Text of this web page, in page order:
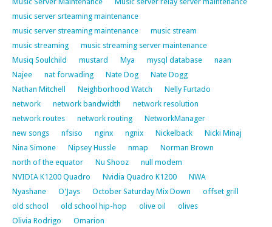
music server srteaming maintenance
music server streaming maintenance
music stream
music streaming
music streaming server maintenance
Musiq Soulchild
mustard Mya mysql database
naan
Najee
nat forwading Nate Dog
Nate Dogg
Nathan Mitchell
Neighborhood Watch
Nelly Furtado
network
network bandwidth
network resolution
network routes
network routing
NetworkManager
new songs
nfsiso nginx ngnix Nickelback
Nicki Minaj
Nina Simone
Nipsey Hussle nmap
Norman Brown
north of the equator
Nu Shooz
null modem
NVIDIA K1200 Quadro
Nvidia Quadro K1200
NWA
Nyashane
O'Jays October Saturday Mix Down
offset grill
old school
old school hip-hop olive oil
olives
Olivia Rodrigo
Omarion